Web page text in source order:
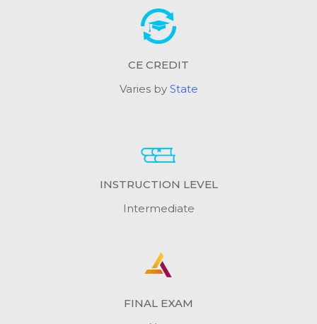
CE CREDIT
Varies by State
INSTRUCTION LEVEL
Intermediate
FINAL EXAM